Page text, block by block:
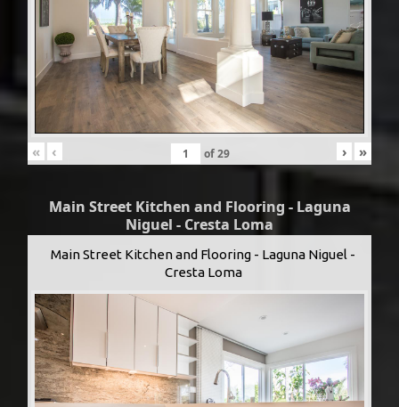
« ‹ of29 › »
Main Street Kitchen and Flooring - Laguna
Niguel - Cresta Loma
Main Street Kitchen and Flooring - Laguna Niguel -
Cresta Loma